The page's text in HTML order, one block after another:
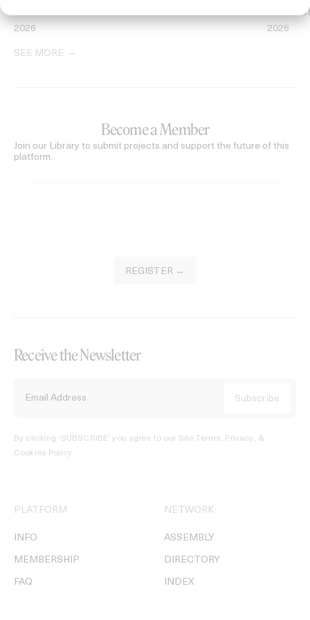
2026
by David
2026
SEE MORE
Become a Member
Join our Library to submit projects and support the future of this
platform.
REGISTER →
Receive the Newsletter
By clicking ‘SUBSCRIBE’ you agree to our Site Terms, Privacy, &
Cookies Policy.
PLATFORM
INFO
MEMBERSHIP
FAQ
NETWORK
ASSEMBLY
DIRECTORY
INDEX